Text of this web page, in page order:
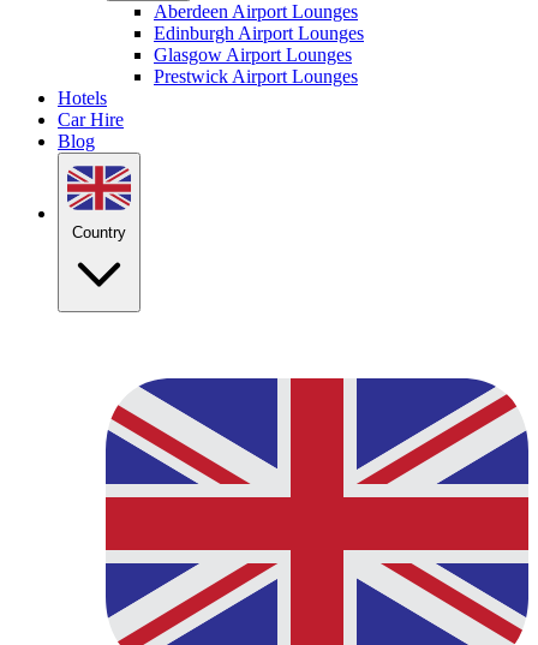
Aberdeen Airport Lounges
Edinburgh Airport Lounges
Glasgow Airport Lounges
Prestwick Airport Lounges
Hotels
Car Hire
Blog
Country